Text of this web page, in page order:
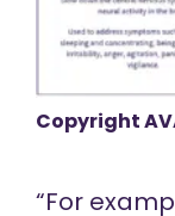
Copyright
“For